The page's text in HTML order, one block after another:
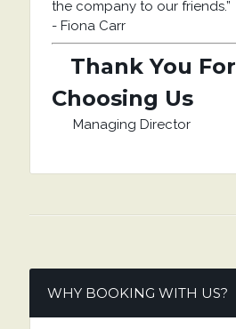
the company to our friends.”
- Fiona Carr
Thank You For
Choosing Us
Managing Director
WHY BOOKING WITH US?